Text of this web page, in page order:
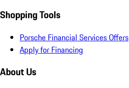
Shopping Tools
Porsche Financial Services Offers
Apply for Financing
About Us